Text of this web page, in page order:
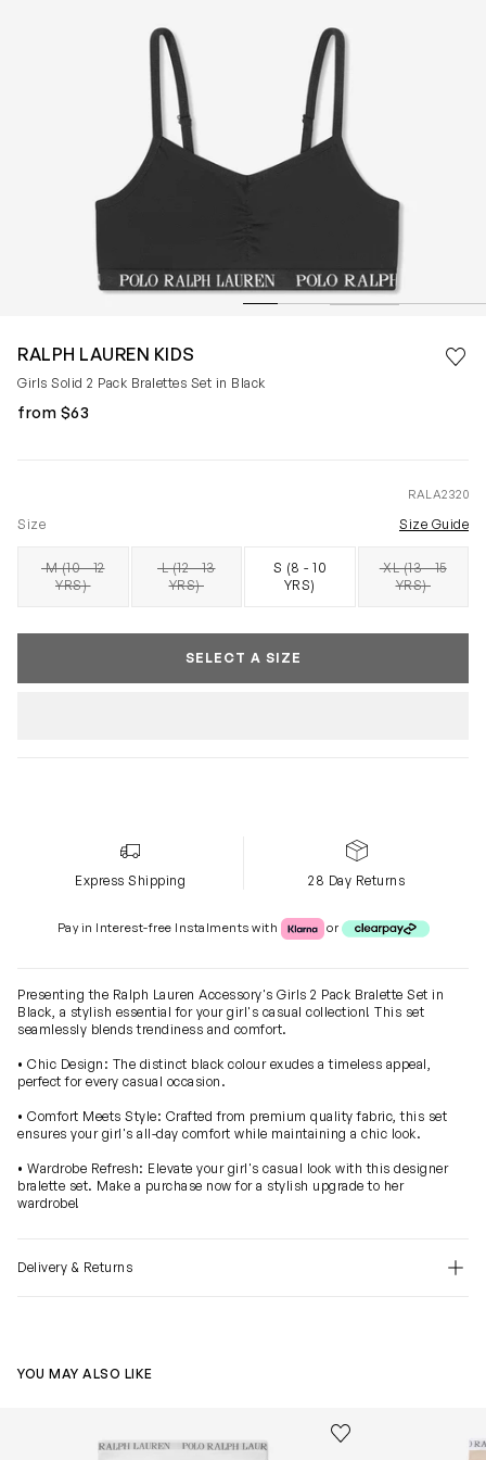
RALPH LAUREN KIDS
Girls Solid 2 Pack Bralettes Set in Black
from $63
RALA2320
Size Size Guide
M (10 - 12
YRS)SOLD OUT
L (12 - 13
YRS)SOLD OUT
S (8 - 10
YRS)
XL (13 - 15
YRS)SOLD OUT
SELECT A SIZE
Express Shipping 28 Day Returns
Pay in Interest-free Instalments with Klarna or Clearpay
or
Presenting the Ralph Lauren Accessory's Girls 2 Pack Bralette Set in
Black, a stylish essential for your girl's casual collection! This set
seamlessly blends trendiness and comfort.
• Chic Design: The distinct black colour exudes a timeless appeal,
perfect for every casual occasion.
• Comfort Meets Style: Crafted from premium quality fabric, this set
ensures your girl's all-day comfort while maintaining a chic look.
• Wardrobe Refresh: Elevate your girl's casual look with this designer
bralette set. Make a purchase now for a stylish upgrade to her
wardrobe!
Delivery & Returns
YOU MAY ALSO LIKE
Girls Solid 3 Pack Bikini Knickers Set in Multicolour
Save to wishlist
Remove from